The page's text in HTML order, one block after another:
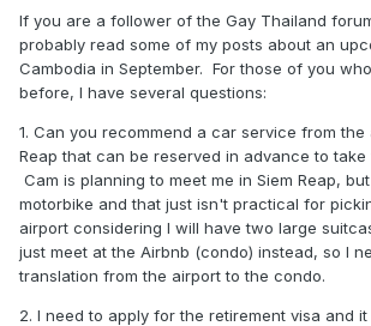
If you are a follower of the Gay Thailand
probably read some of my posts about an
Cambodia in September. For those of you
before, I have several questions:
1. Can you recommend a car service from the
Reap that can be reserved in advance to take
Cam is planning to meet me in Siem Reap,
motorbike and that just isn't practical for
airport considering I will have two large
just meet at the Airbnb (condo) instead, so I
translation from the airport to the condo.
2. I need to apply for the retirement visa and